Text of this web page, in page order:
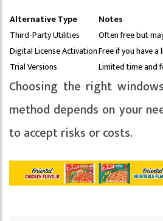
Alternative Type
Notes
Third-Party Utilities
Often free but
Digital License ActivationFree if you have
Trial Versions
Limited time and
Choosing the right
method depends on your
to accept risks or costs.